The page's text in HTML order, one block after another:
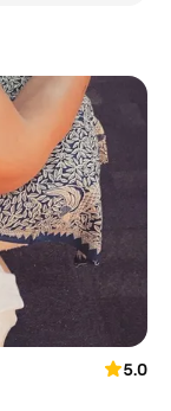
5.0